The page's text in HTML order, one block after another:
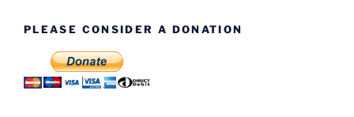
PLEASE CONSIDER A DONATION